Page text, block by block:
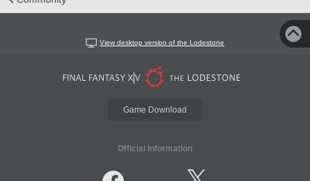
View desktop version of the Lodestone
Game Download
Official Information